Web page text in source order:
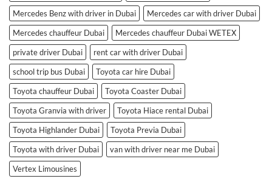
Mercedes Benz with driver in Dubai
Mercedes car with driver Dubai
Mercedes chauffeur Dubai
Mercedes chauffeur Dubai WETEX
private driver Dubai
rent car with driver Dubai
school trip bus Dubai
Toyota car hire Dubai
Toyota chauffeur Dubai
Toyota Coaster Dubai
Toyota Granvia with driver
Toyota Hiace rental Dubai
Toyota Highlander Dubai
Toyota Previa Dubai
Toyota with driver Dubai
van with driver near me Dubai
Vertex Limousines